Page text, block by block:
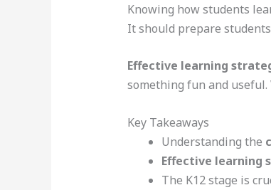
Knowing how students
It should prepare
Effective learning
something fun and useful.
Key Takeaways
Understanding the
Effective learning
The K12 stage is